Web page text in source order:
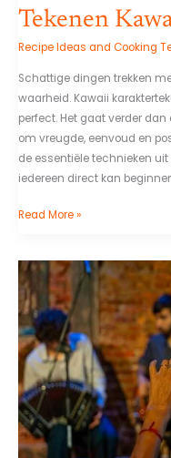
Tekenen
Recipe Ideas and Cooking
Schattige dingen trekken
waarheid. Kawaii
perfect. Het gaat verder
om vreugde, eenvoud en
de essentiële technieken
iedereen direct kan
Read More »
Personajes
Del
Chavo
Animado
Png